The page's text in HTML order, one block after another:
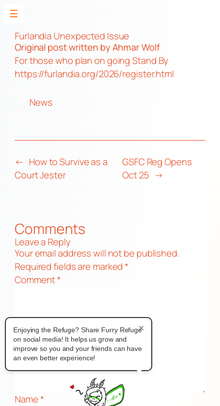
Skip
content
Furlandia Unexpected Issue
Original postwritten by Ahmar Wolf
For those who plan on going Stand By
https://furlandia.org/2026/register.html
News
← How to Survive as a
Court Jester
GSFC Reg Opens
Oct 25 →
Comments
Leave a Reply
Your email address will not be published.
Required fields are marked*
Comment*
Name*
☰
×
Enjoying the Refuge? Share Furry Refuge
on social media! It helps us grow and
improve so you and your friends can have
an even better experience!